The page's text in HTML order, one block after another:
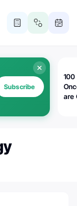
Subscribe
100
are